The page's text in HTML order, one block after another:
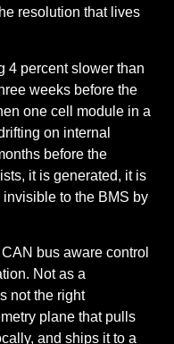
resolution that lives
4 percent slower than
weeks before the
one cell module in a
on internal
before the
it is generated, it is
to the BMS by
bus aware control
Not as a
not the right
plane that pulls
and ships it to a